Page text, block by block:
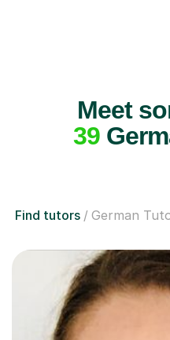
Meet
39
Find tutors German